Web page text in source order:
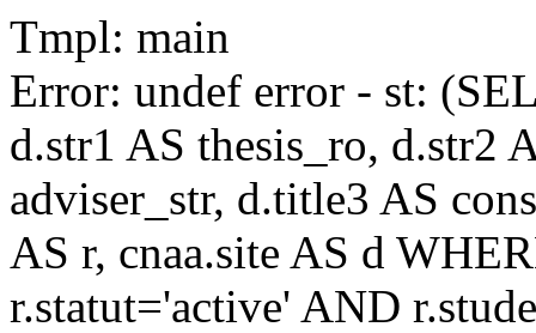
Tmpl: main
Error: undef error - st:
d.str1 AS thesis_ro, d.str2
adviser_str, d.title3 AS
AS r, cnaa.site AS d
r.statut='active' AND